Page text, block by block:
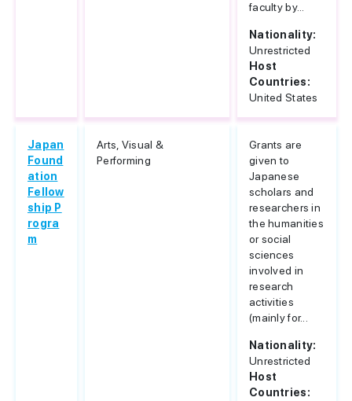
faculty by...
Nationality:
Unrestricted
Host
Countries:
United States
Japan
Found
ation
Fellow
ship P
rogra
m
Arts, Visual &
Performing
Grants are
given to
Japanese
scholars and
researchers in
the humanities
or social
sciences
involved in
research
activities
(mainly for...
Nationality:
Unrestricted
Host
Countries: